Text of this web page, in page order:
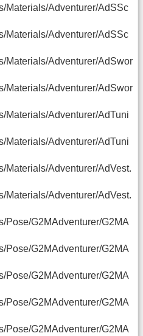
Materials/Adventurer/AdSSc
Materials/Adventurer/AdSSc
Materials/Adventurer/AdSwor
Materials/Adventurer/AdSwor
Materials/Adventurer/AdTuni
Materials/Adventurer/AdTuni
Materials/Adventurer/AdVest.
Materials/Adventurer/AdVest.
Pose/G2MAdventurer/G2MA
Pose/G2MAdventurer/G2MA
Pose/G2MAdventurer/G2MA
Pose/G2MAdventurer/G2MA
Pose/G2MAdventurer/G2MA